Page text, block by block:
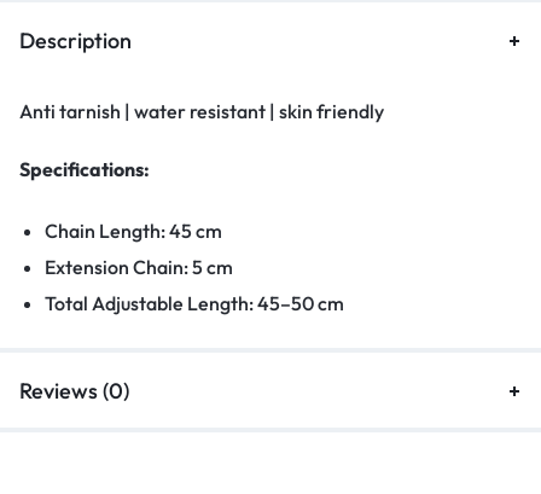
Description
Anti tarnish | water resistant | skin friendly
Specifications:
Chain Length: 45 cm
Extension Chain: 5 cm
Total Adjustable Length: 45–50 cm
Reviews (0)